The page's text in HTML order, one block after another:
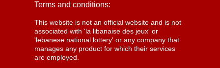
Terms and conditions:
This website is not an official website and is not
associated with 'la libanaise des jeux' or
'lebanese national lottery' or any company that
manages any product for which their services
are employed.